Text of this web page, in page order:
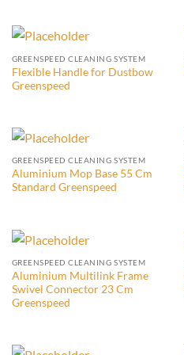
GREENSPEED CLEANING SYSTEM
Flexible Handle for Dustbow
Greenspeed
GREENSPEED CLEANING SYSTEM
Aluminium Mop Base 55 Cm
Standard Greenspeed
GREENSPEED CLEANING SYSTEM
Aluminium Multilink Frame
Swivel Connector 23 Cm
Greenspeed